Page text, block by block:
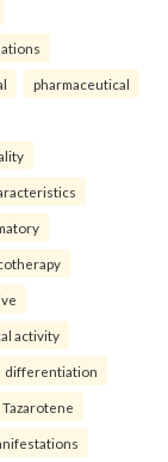
pharmaceutical
activity
differentiation
Tazarotene